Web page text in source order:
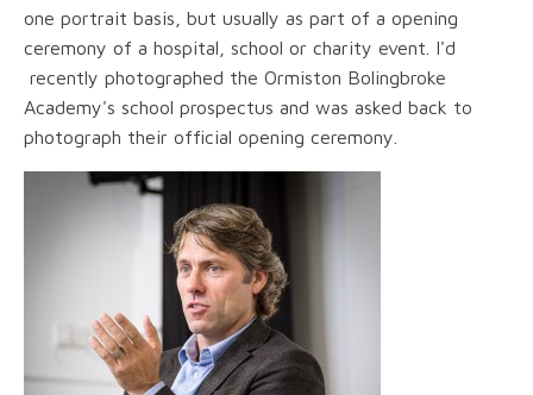
one portrait basis, but usually as part of a opening
ceremony of a hospital, school or charity event. I'd
recently photographed the Ormiston Bolingbroke
Academy's school prospectus and was asked back to
photograph their official opening ceremony.